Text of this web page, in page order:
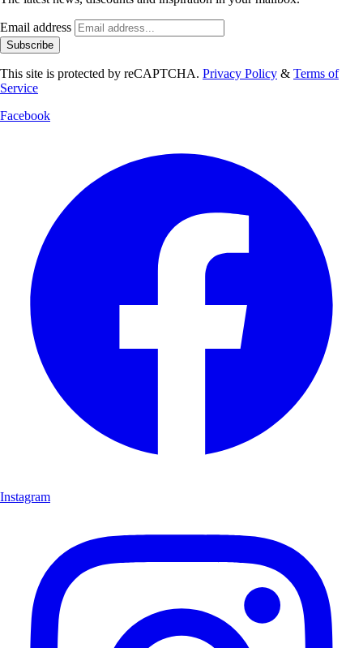
Email address
Subscribe
This site is protected by reCAPTCHA. Privacy Policy & Terms of
Service
Facebook
Instagram